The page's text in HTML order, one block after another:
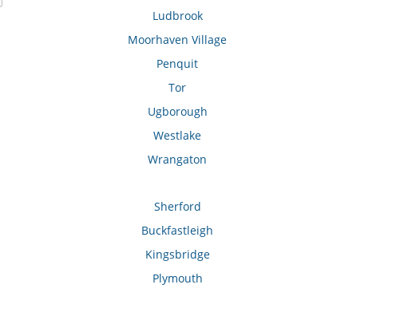
Ludbrook
Moorhaven Village
Penquit
Tor
Ugborough
Westlake
Wrangaton
Sherford
Buckfastleigh
Kingsbridge
Plymouth